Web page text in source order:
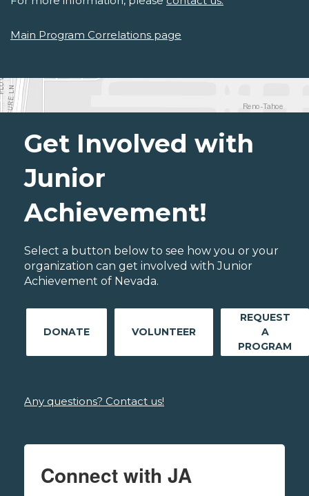
Main Program Correlations page
Get Involved with
Junior
Achievement!
Select a button below to see how you or your
organization can get involved with Junior
Achievement of Nevada.
DONATE VOLUNTEER
REQUEST
A
PROGRAM
Any questions? Contact us!
Connect with JA